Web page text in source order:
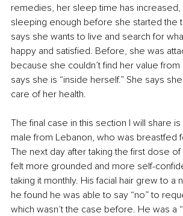
remedies, her sleep time has
sleeping enough before she started the
says she wants to live and search for
happy and satisfied. Before, she was
because she couldn’t find her value
says she is “inside herself.” She says
care of her health.
The final case in this section I will share
male from Lebanon, who was breastfed
The next day after taking the first dose
felt more grounded and more self-
taking it monthly. His facial hair grew to a
he found he was able to say “no” to
which wasn’t the case before. He was a